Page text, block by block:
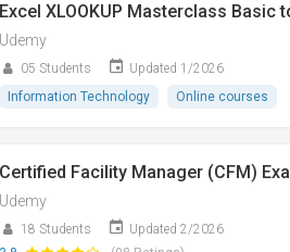
Excel XLOOKUP Masterclass Basic
Udemy
05 Students
Updated 1/2026
Information Technology
Online courses
Certified Facility Manager (CFM)
Udemy
18 Students
Updated 2/2026